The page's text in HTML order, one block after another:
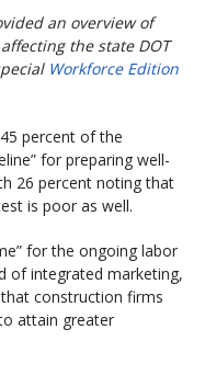
an overview of
the state DOT
Workforce Edition
percent of the
for preparing well-
26 percent noting that
is poor as well.
for the ongoing labor
of integrated marketing,
construction firms
attain greater